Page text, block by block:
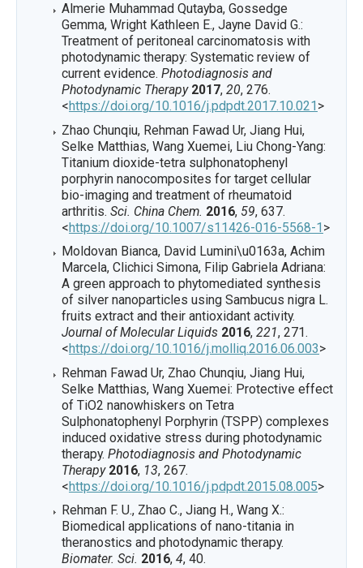
Almerie Muhammad Qutayba, Gossedge
Gemma, Wright Kathleen E., Jayne David G.:
Treatment of peritoneal carcinomatosis with
photodynamic therapy: Systematic review of
current evidence. Photodiagnosis and
Photodynamic Therapy 2017, 20, 276.
<https://doi.org/10.1016/j.pdpdt.2017.10.021 >
Zhao Chunqiu, Rehman Fawad Ur, Jiang Hui,
Selke Matthias, Wang Xuemei, Liu Chong-Yang:
Titanium dioxide-tetra sulphonatophenyl
porphyrin nanocomposites for target cellular
bio-imaging and treatment of rheumatoid
arthritis. Sci. China Chem. 2016, 59, 637.
<https://doi.org/10.1007/s11426-016-5568-1 >
Moldovan Bianca, David Lumini\u0163a, Achim
Marcela, Clichici Simona, Filip Gabriela Adriana:
A green approach to phytomediated synthesis
of silver nanoparticles using Sambucus nigra L.
fruits extract and their antioxidant activity.
Journal of Molecular Liquids 2016, 221, 271.
<https://doi.org/10.1016/j.molliq.2016.06.003>
Rehman Fawad Ur, Zhao Chunqiu, Jiang Hui,
Selke Matthias, Wang Xuemei: Protective effect
of TiO2 nanowhiskers on Tetra
Sulphonatophenyl Porphyrin (TSPP) complexes
induced oxidative stress during photodynamic
therapy. Photodiagnosis and Photodynamic
Therapy 2016, 13, 267.
<https://doi.org/10.1016/j.pdpdt.2015.08.005>
Rehman F. U., Zhao C., Jiang H., Wang X.:
Biomedical applications of nano-titania in
theranostics and photodynamic therapy.
Biomater. Sci. 2016, 4, 40.